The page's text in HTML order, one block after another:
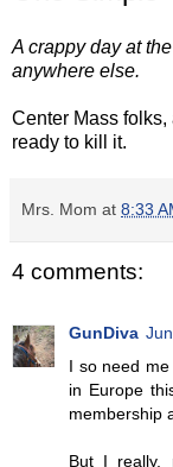
A crappy day at
anywhere else.
Center Mass
ready to kill it.
Mrs. Mom at 8:33
4 comments:
GunDiva
I so need
in Europe
membership
But I really,